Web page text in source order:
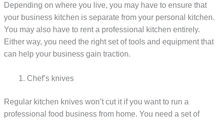
Depending on where you live, you may have to ensure that
your business kitchen is separate from your personal kitchen.
You may also have to rent a professional kitchen entirely.
Either way, you need the right set of tools and equipment that
can help your business gain traction.
Chef’s knives
Regular kitchen knives won’t cut it if you want to run a
professional food business from home. You need a set of